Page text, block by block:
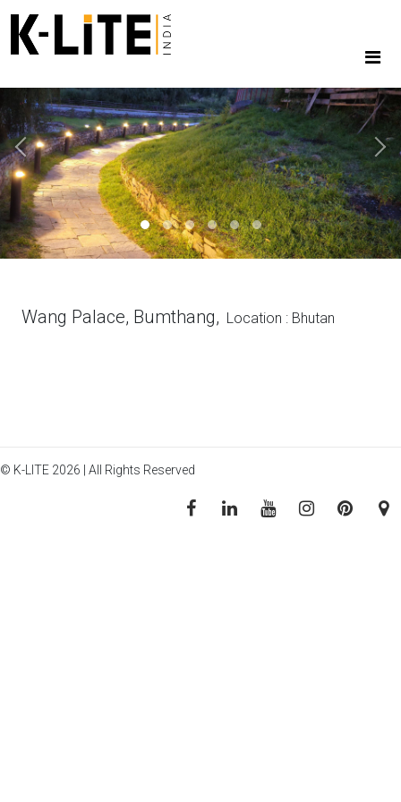
Previous Next
Wang Palace, Bumthang, Location : Bhutan
© K-LITE 2026 | All Rights Reserved